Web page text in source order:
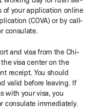
of your appli­ca­tion online
(COVA) or by call­
consulate.
and visa from the Chi­
visa cen­ter on the
receipt. You should
valid before leav­ing. If
with your visa, you
con­sulate immediately.